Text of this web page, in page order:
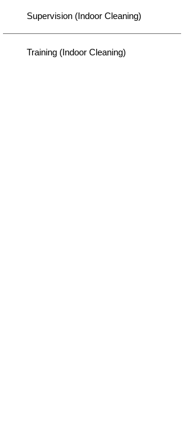
Supervision (Indoor Cleaning)
Training (Indoor Cleaning)